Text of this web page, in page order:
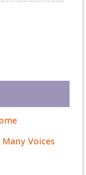
Many Voices